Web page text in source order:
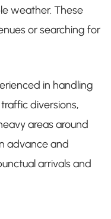
weather. These
or searching for
in handling
diversions,
areas around
advance and
arrivals and